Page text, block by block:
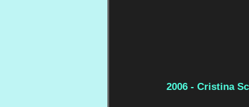
2006 - Cristina